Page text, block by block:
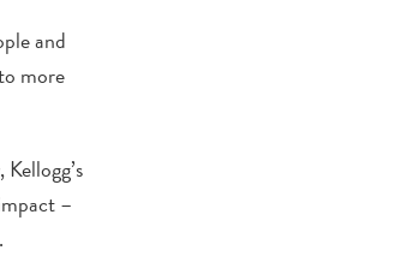
and
more
–